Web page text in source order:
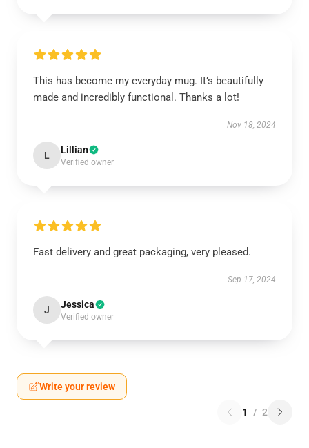
This has become my everyday mug. It’s beautifully
made and incredibly functional. Thanks a lot!
Nov 18, 2024
L Lillian
Verified owner
Fast delivery and great packaging, very pleased.
Sep 17, 2024
J Jessica
Verified owner
Write your review
1 / 2